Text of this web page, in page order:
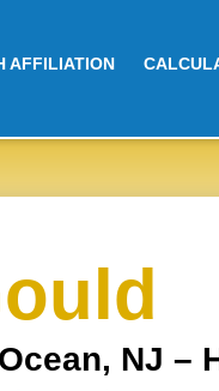
AFFILIATION
NJ –